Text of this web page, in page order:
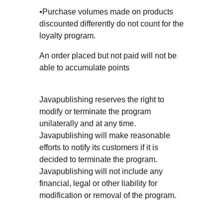
•Purchase volumes made on products
discounted differently do not count for the
loyalty program.
An order placed but not paid will not be
able to accumulate points
Javapublishing reserves the right to
modify or terminate the program
unilaterally and at any time.
Javapublishing will make reasonable
efforts to notify its customers if it is
decided to terminate the program.
Javapublishing will not include any
financial, legal or other liability for
modification or removal of the program.